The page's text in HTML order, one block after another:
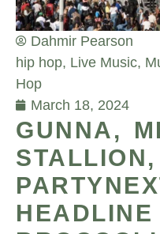
Dahmir Pearson
hip hop, Live Music,
Hop
March 18, 2024
GUNNA,
STALLION,